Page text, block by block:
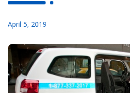
April 5, 2019